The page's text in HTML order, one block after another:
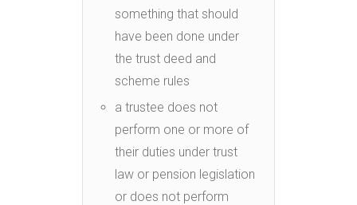
something that should
have been done under
the trust deed and
scheme rules
a trustee does not
perform one or more of
their duties under trust
law or pension legislation
or does not perform